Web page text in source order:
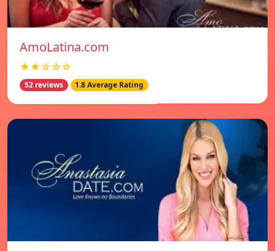
AmoLatina.com
★★☆☆☆
52 reviews 1.8 Average Rating